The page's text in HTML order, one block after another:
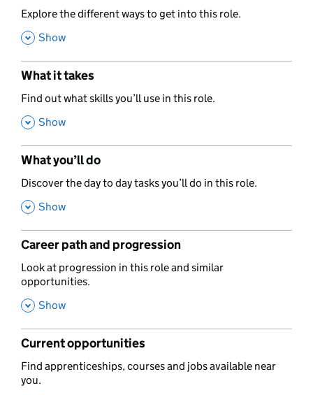
,
Explore the different ways to get into this role.
, Show
What it takes
,
Find out what skills you’ll use in this role.
, Show
What you’ll do
,
Discover the day to day tasks you’ll do in this role.
, Show
Career path and progression
,
Look at progression in this role and similar
opportunities.
, Show
Current opportunities
,
Find apprenticeships, courses and jobs available near
you.